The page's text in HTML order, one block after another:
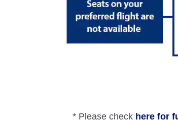
* Please check here for